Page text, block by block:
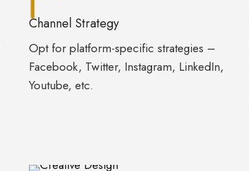
Channel Strategy
Opt for platform-specific strategies –
Facebook, Twitter, Instagram, LinkedIn,
Youtube, etc.